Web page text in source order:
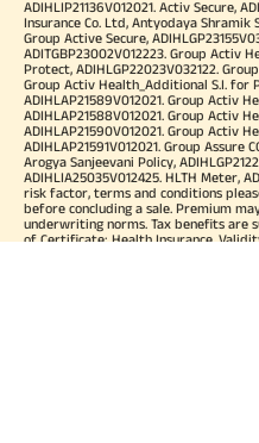
ADIHLIP21136V012021. Activ Secure,
Insurance Co. Ltd, Antyodaya Shramik
Group Active Secure,
ADITGBP23002V012223. Group Activ
Protect, ADIHLGP22023V032122.
Group Activ Health_Additional S.I. for
ADIHLAP21589V012021. Group Activ
ADIHLAP21588V012021. Group Activ
ADIHLAP21590V012021. Group Activ
ADIHLAP21591V012021. Group Assure
Arogya Sanjeevani Policy,
ADIHLIA25035V012425. HLTH Meter,
risk factor, terms and conditions
before concluding a sale. Premium
underwriting norms. Tax benefits are
of Certificate: Health Insurance.